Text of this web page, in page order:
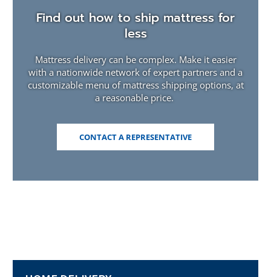
Find out how to ship mattress for
less
Mattress delivery can be complex. Make it easier
with a nationwide network of expert partners and a
customizable menu of mattress shipping options, at
a reasonable price.
CONTACT A REPRESENTATIVE(OPENS
WINDOW)